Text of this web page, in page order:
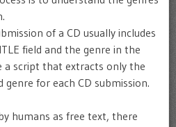
of a CD usually includes
field and the genre in the
a script that extracts only the
for each CD submission.
humans as free text, there